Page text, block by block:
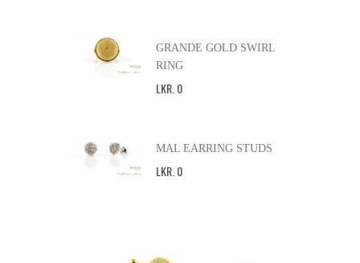
GRANDE GOLD SWIRL
RING
LKR.0
MAL EARRING STUDS
LKR.0